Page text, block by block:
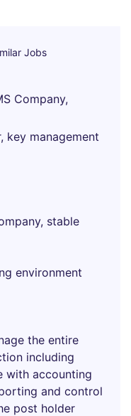
Jobs
Company,
key management
stable
environment
the entire
including
with accounting
and control
post holder